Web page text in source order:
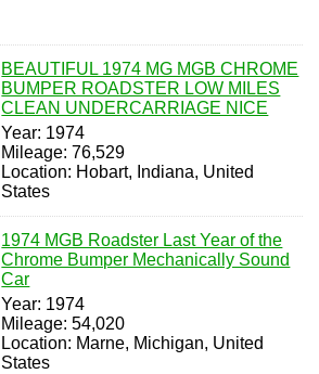
BEAUTIFUL 1974 MG MGB CHROME
BUMPER ROADSTER LOW MILES
CLEAN UNDERCARRIAGE NICE
Year: 1974
Mileage: 76,529
Location: Hobart, Indiana, United
States
1974 MGB Roadster Last Year of the
Chrome Bumper Mechanically Sound
Car
Year: 1974
Mileage: 54,020
Location: Marne, Michigan, United
States